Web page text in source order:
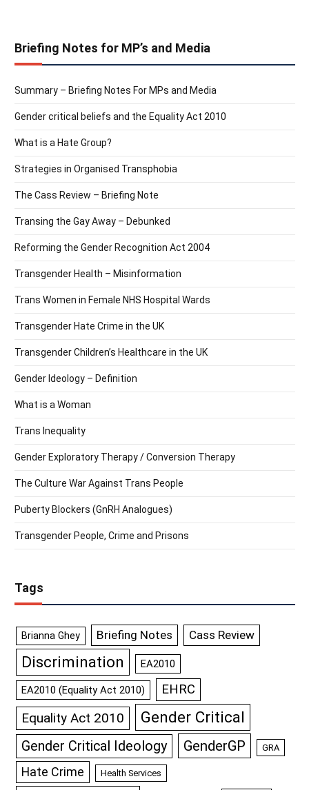
Briefing Notes for MP’s and Media
Summary – Briefing Notes For MPs and Media
Gender critical beliefs and the Equality Act 2010
What is a Hate Group?
Strategies in Organised Transphobia
The Cass Review – Briefing Note
Transing the Gay Away – Debunked
Reforming the Gender Recognition Act 2004
Transgender Health – Misinformation
Trans Women in Female NHS Hospital Wards
Transgender Hate Crime in the UK
Transgender Children’s Healthcare in the UK
Gender Ideology – Definition
What is a Woman
Trans Inequality
Gender Exploratory Therapy / Conversion Therapy
The Culture War Against Trans People
Puberty Blockers (GnRH Analogues)
Transgender People, Crime and Prisons
Tags
Brianna Ghey Briefing Notes Cass Review
Discrimination EA2010
EA2010 (Equality Act 2010) EHRC
Equality Act 2010 Gender Critical
Gender Critical Ideology GenderGP GRA
Hate Crime Health Services